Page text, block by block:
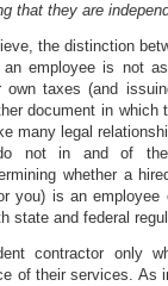
that they are
the distinction
employee is not
own taxes (and
document in which
many legal
not in and of
whether a
you) is an employee
state and federal
contractor only
of their services. As